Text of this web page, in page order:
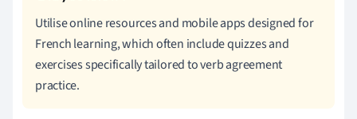
Utilise online resources and mobile apps designed for
French learning, which often include quizzes and
exercises specifically tailored to verb agreement
practice.